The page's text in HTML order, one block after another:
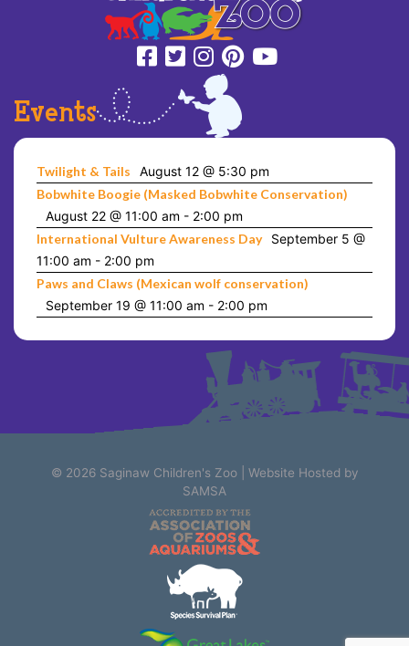
Events
Twilight & Tails
August 12 @ 5:30 pm
Bobwhite Boogie (Masked Bobwhite Conservation)
August 22 @ 11:00 am - 2:00 pm
International Vulture Awareness Day
September 5 @
11:00 am - 2:00 pm
Paws and Claws (Mexican wolf conservation)
September 19 @ 11:00 am - 2:00 pm
© 2026 Saginaw Children's Zoo
Website Hosted by
SAMSA